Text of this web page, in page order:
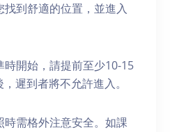
到舒適的位置，並進入
時開始，請提前至少10-15
遲到者將不允許進入。
需格外注意安全。如課